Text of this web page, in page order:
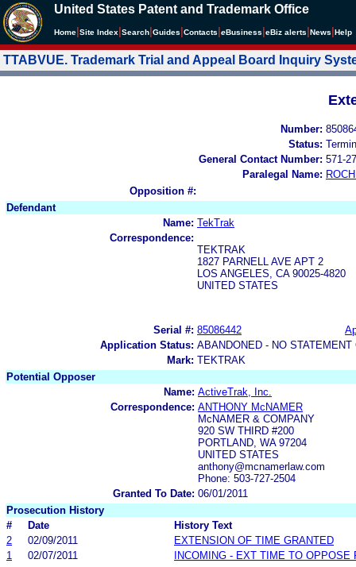
United States Patent and Trademark Office
Home Site Index Search Guides Contacts eBusiness eBiz alerts News Help
TTABVUE. Trademark Trial and Appeal Board Inquiry
Number:
Status:
General Contact Number: 571-
Paralegal Name:
Opposition #:
Defendant
Name: TekTrak
Correspondence:
TEKTRAK
1827 PARNELL AVE APT 2
LOS ANGELES, CA 90025-4820
UNITED STATES
Serial #: 85086442
Application Status: ABANDONED - NO
Mark: TEKTRAK
Potential Opposer
Name: ActiveTrak, Inc.
Correspondence: ANTHONY McNAMER
McNAMER & COMPANY
920 SW THIRD #200
PORTLAND, WA 97204
UNITED STATES
anthony@mcnamerlaw.com
Phone: 503-727-2504
Granted To Date: 06/01/2011
Prosecution History
#
Date
History Text
2
02/09/2011
EXTENSION OF TIME GRANTED
1
02/07/2011 INCOMING - EXT TIME TO OPPOSE